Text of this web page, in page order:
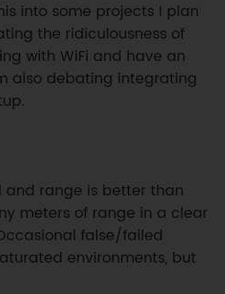
into some projects I plan
the ridiculousness of
with WiFi and have an
also debating integrating
and range is better than
meters of range in a clear
false/failed
environments, but